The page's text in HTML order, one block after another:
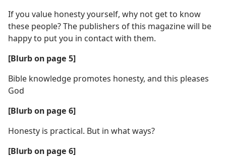
If you value honesty yourself, why not get to know
these people? The publishers of this magazine will be
happy to put you in contact with them.
[Blurb on page 5]
Bible knowledge promotes honesty, and this pleases
God
[Blurb on page 6]
Honesty is practical. But in what ways?
[Blurb on page 6]